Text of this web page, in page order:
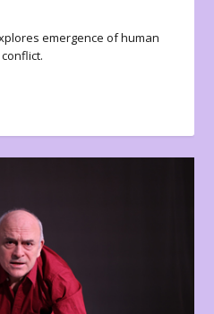
emergence of human